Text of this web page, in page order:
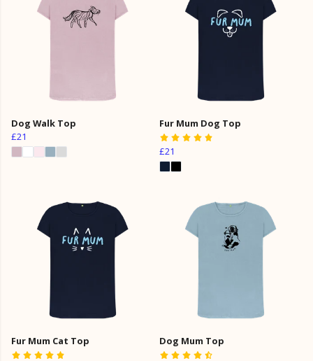
Dog Walk Top
£21
Fur Mum Dog Top
£21
Fur Mum Cat Top Dog Mum Top